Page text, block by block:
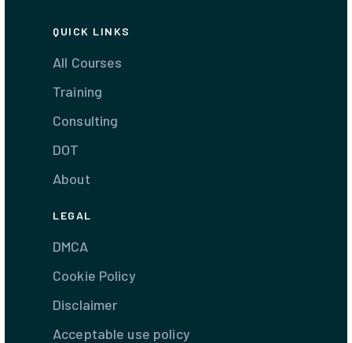
QUICK LINKS
All Courses
Training
Consulting
DOT
About
LEGAL
DMCA
Cookie Policy
Disclaimer
Acceptable use policy